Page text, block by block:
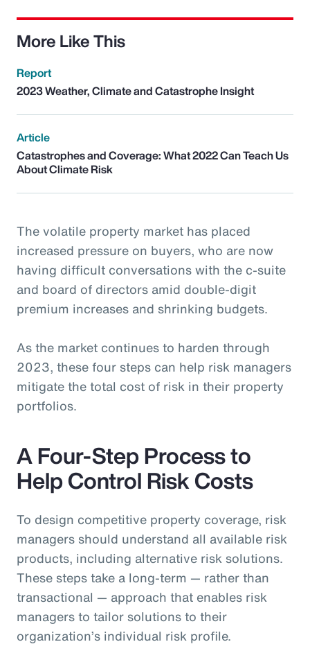
More Like This
Report
2023 Weather, Climate and Catastrophe Insight
Article
Catastrophes and Coverage: What 2022 Can Teach Us
About Climate Risk
The volatile property market has placed
increased pressure on buyers, who are now
having difficult conversations with the c-suite
and board of directors amid double-digit
premium increases and shrinking budgets.
As the market continues to harden through
2023, these four steps can help risk managers
mitigate the total cost of risk in their property
portfolios.
A Four-Step Process to
Help Control Risk Costs
To design competitive property coverage, risk
managers should understand all available risk
products, including alternative risk solutions.
These steps take a long-term — rather than
transactional — approach that enables risk
managers to tailor solutions to their
organization’s individual risk profile.